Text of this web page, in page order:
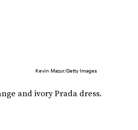
Kevin Mazur/Getty Images
and ivory Prada dress.